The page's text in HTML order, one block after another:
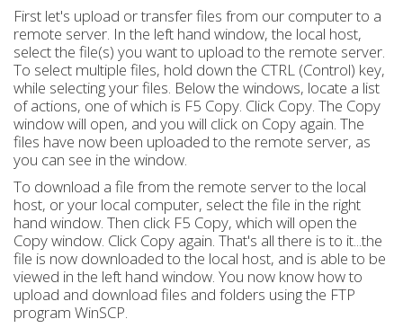
First let's upload or transfer files from our computer to a
remote server. In the left hand window, the local host,
select the file(s) you want to upload to the remote server.
To select multiple files, hold down the CTRL (Control) key,
while selecting your files. Below the windows, locate a list
of actions, one of which is F5 Copy. Click Copy. The Copy
window will open, and you will click on Copy again. The
files have now been uploaded to the remote server, as
you can see in the window.
To download a file from the remote server to the local
host, or your local computer, select the file in the right
hand window. Then click F5 Copy, which will open the
Copy window. Click Copy again. That's all there is to it...the
file is now downloaded to the local host, and is able to be
viewed in the left hand window. You now know how to
upload and download files and folders using the FTP
program WinSCP.